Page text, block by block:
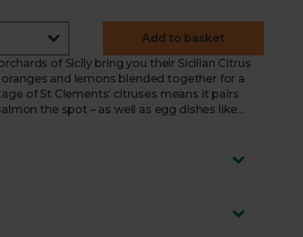
Add to basket
of Sicily bring you their Sicilian Citrus
and lemons blended together for a
the spot – as well as egg dishes like